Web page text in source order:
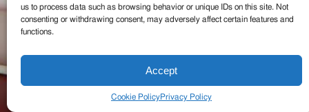
us to process data such as browsing behavior or unique IDs on this site. Not
consenting or withdrawing consent, may adversely affect certain features and
functions.
Accept
Cookie PolicyPrivacy Policy